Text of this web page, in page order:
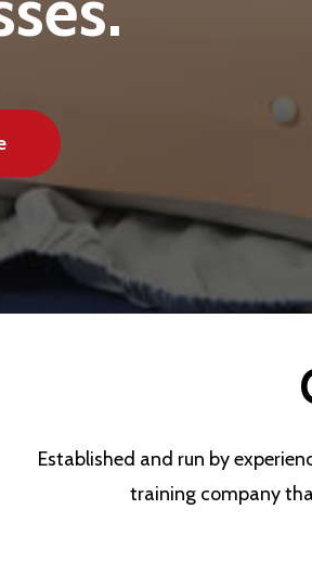
Established and run by
training company